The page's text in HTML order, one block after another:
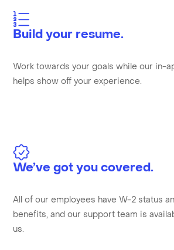
Build your resume.
Work towards your goals while our in-
helps show off your experience.
We’ve got you covered.
All of our employees have W-2 status
benefits, and our support team is
us.